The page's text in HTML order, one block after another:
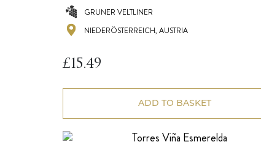
GRUNER VELTLINER
NIEDERÖSTERREICH, AUSTRIA
£15.49
ADD TO BASKET